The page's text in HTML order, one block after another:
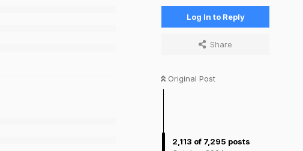
Log In to Reply
Share
Original Post
2,113 of 7,295 posts